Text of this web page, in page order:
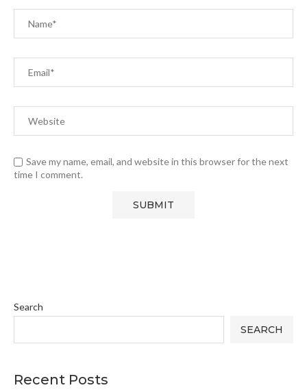
Save my name, email, and website in this browser for the next
time I comment.
Search
SEARCH
Recent Posts